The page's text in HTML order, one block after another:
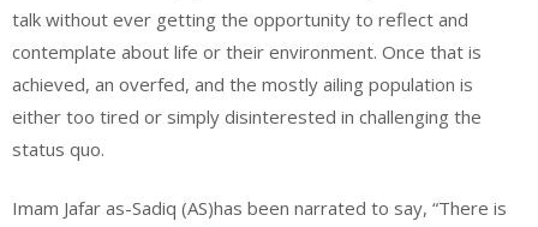
talk without ever getting the opportunity to reflect and
contemplate about life or their environment. Once that is
achieved, an overfed, and the mostly ailing population is
either too tired or simply disinterested in challenging the
status quo.
Imam Jafar as-Sadiq (AS)has been narrated to say, “There is